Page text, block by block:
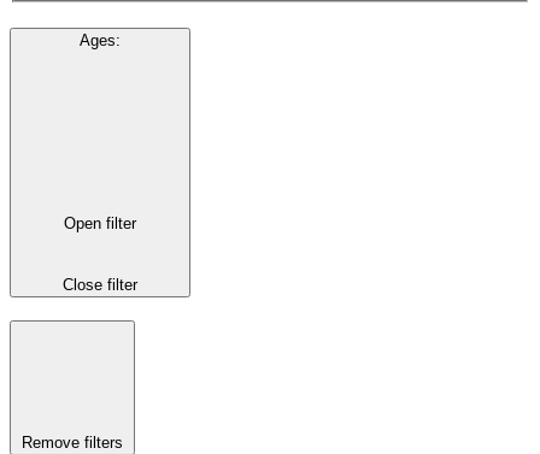
Ages:
Open filter
Close filter
Remove filters